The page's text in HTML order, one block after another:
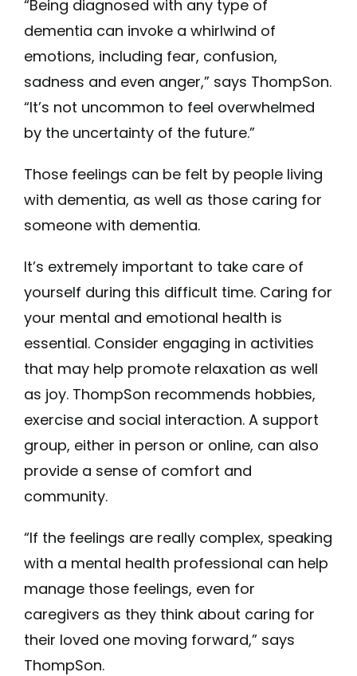
“Being diagnosed with any type of
dementia can invoke a whirlwind of
emotions, including fear, confusion,
sadness and even anger,” says ThompSon.
“It’s not uncommon to feel overwhelmed
by the uncertainty of the future.”
Those feelings can be felt by people living
with dementia, as well as those caring for
someone with dementia.
It’s extremely important to take care of
yourself during this difficult time. Caring for
your mental and emotional health is
essential. Consider engaging in activities
that may help promote relaxation as well
as joy. ThompSon recommends hobbies,
exercise and social interaction. A support
group, either in person or online, can also
provide a sense of comfort and
community.
“If the feelings are really complex, speaking
with a mental health professional can help
manage those feelings, even for
caregivers as they think about caring for
their loved one moving forward,” says
ThompSon.